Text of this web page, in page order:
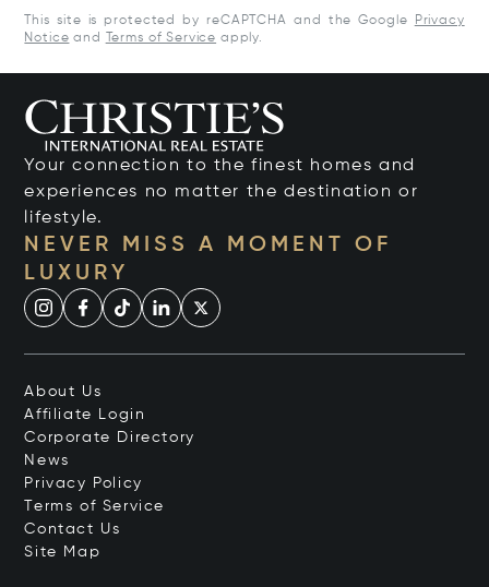
This site is protected by reCAPTCHA and the Google
Privacy
Notice and Terms of Service apply.
Your connection to the finest homes and
experiences no matter the destination or
lifestyle.
NEVER MISS A MOMENT OF
LUXURY
About Us
Affiliate Login
Corporate Directory
News
Privacy Policy
Terms of Service
Contact Us
Site Map